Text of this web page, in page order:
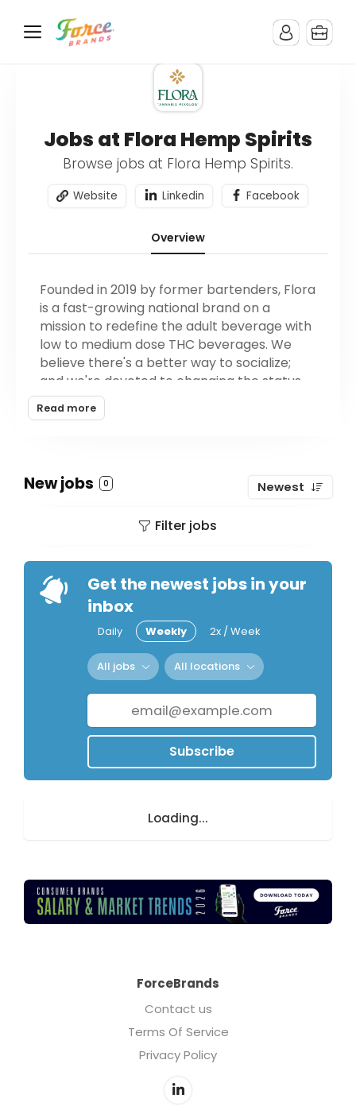
Jobs at Flora Hemp Spirits
Browse jobs at Flora Hemp Spirits.
Website Linkedin Facebook
Overview
Founded in 2019 by former bartenders, Flora
is a fast-growing national brand on a
mission to redefine the adult beverage with
low to medium dose THC beverages. We
believe there's a better way to socialize;
and we're devoted to changing the status
quo in the industry with innovative, great
tasting products.
entirely or a seasoned pro, there's a Flora
product that will give you an approachable
Read more
New jobs 0 Newest
Filter jobs
Get the newest jobs in your
inbox
Daily Weekly 2x / Week
All jobs All locations
Subscribe
Loading...
ForceBrands
Contact us
Terms Of Service
Privacy Policy